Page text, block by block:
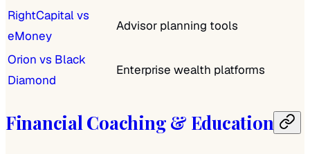
RightCapital vs
eMoney
Advisor planning tools
Orion vs Black
Diamond
Enterprise wealth platforms
Financial Coaching & Education